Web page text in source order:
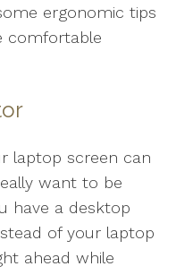
ergonomic tips
comfortable
laptop screen can
want to be
have a desktop
of your laptop
ahead while